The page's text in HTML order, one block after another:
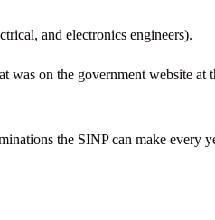
and electronics engineers).
was on the government website at
the SINP can make every